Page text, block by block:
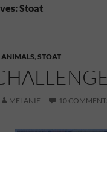
Stoat
ANIMALS, STOAT
MELANIE 10